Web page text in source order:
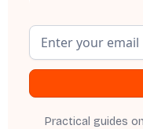
Practical guides